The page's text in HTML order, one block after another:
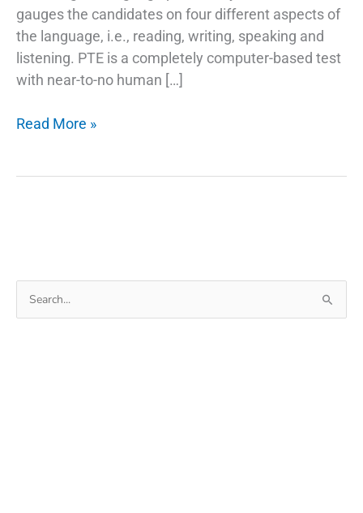
gauges the candidates on four different aspects of
the language, i.e., reading, writing, speaking and
listening. PTE is a completely computer-based test
with near-to-no human […]
Tips
Read More »